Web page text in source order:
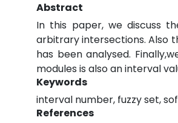
Abstract
In this paper, we discuss
arbitrary intersections. Also
has been analysed.
modules is also an interval
Keywords
interval number, fuzzy set,
References